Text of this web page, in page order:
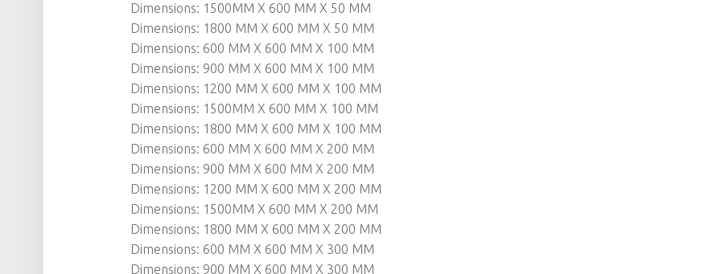
Dimensions: 1500MM X 600 MM X 50 MM
Dimensions: 1800 MM X 600 MM X 50 MM
Dimensions: 600 MM X 600 MM X 100 MM
Dimensions: 900 MM X 600 MM X 100 MM
Dimensions: 1200 MM X 600 MM X 100 MM
Dimensions: 1500MM X 600 MM X 100 MM
Dimensions: 1800 MM X 600 MM X 100 MM
Dimensions: 600 MM X 600 MM X 200 MM
Dimensions: 900 MM X 600 MM X 200 MM
Dimensions: 1200 MM X 600 MM X 200 MM
Dimensions: 1500MM X 600 MM X 200 MM
Dimensions: 1800 MM X 600 MM X 200 MM
Dimensions: 600 MM X 600 MM X 300 MM
Dimensions: 900 MM X 600 MM X 300 MM